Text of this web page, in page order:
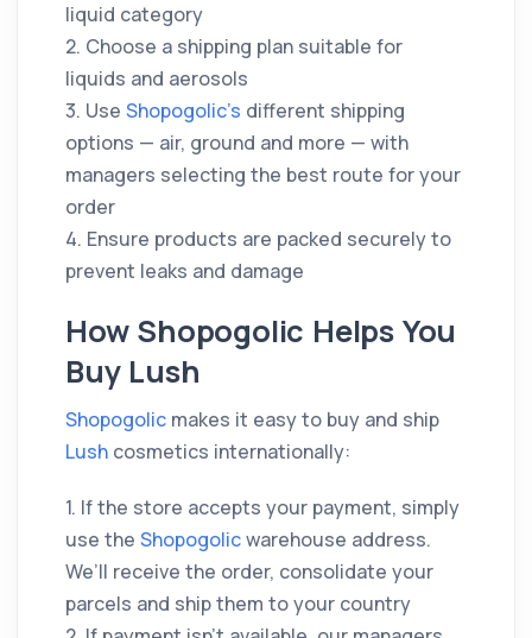
liquid category
2. Choose a shipping plan suitable for
liquids and aerosols
3. Use Shopogolic’s different shipping
options — air, ground and more — with
managers selecting the best route for your
order
4. Ensure products are packed securely to
prevent leaks and damage
How Shopogolic Helps You
Buy Lush
Shopogolic makes it easy to buy and ship
Lush cosmetics internationally:
1. If the store accepts your payment, simply
use the Shopogolicwarehouse address.
We’ll receive the order, consolidate your
parcels and ship them to your country